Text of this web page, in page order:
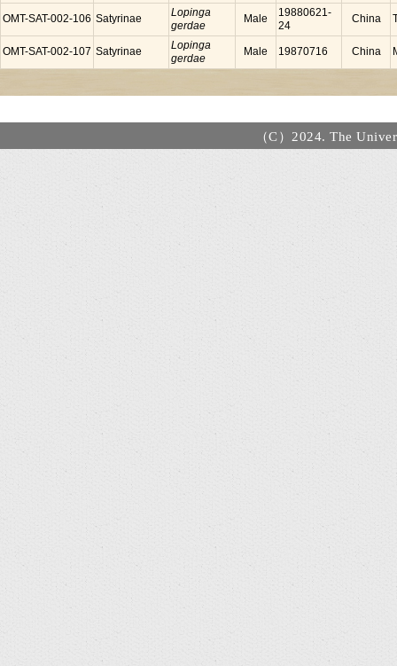
OMT-SAT-002-106 Satyrinae
Lopinga
gerdae
Male
19880621-
24
China
OMT-SAT-002-107 Satyrinae
Lopinga
gerdae
Male 19870716 China
（C）2024. The